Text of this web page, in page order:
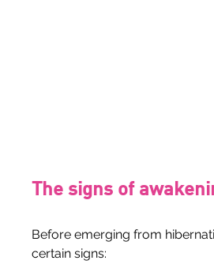
The signs of
Before emerging from
certain signs: